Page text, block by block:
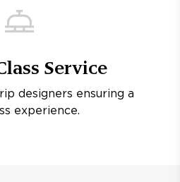
Service
designers ensuring a
experience.